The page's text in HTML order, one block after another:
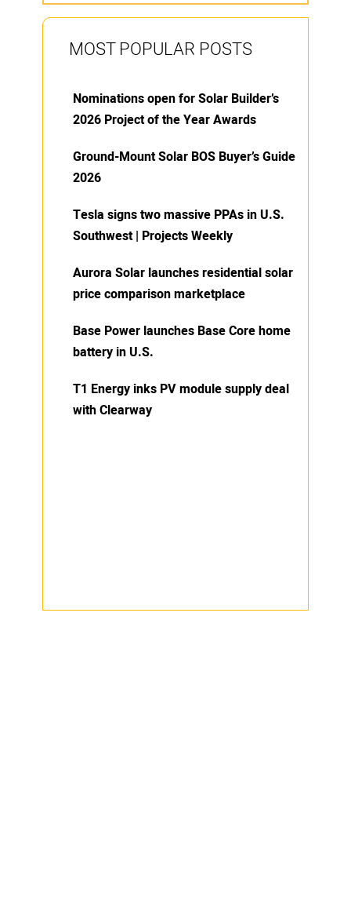
MOST POPULAR POSTS
Nominations open for Solar Builder’s
2026 Project of the Year Awards
Ground-Mount Solar BOS Buyer’s Guide
2026
Tesla signs two massive PPAs in U.S.
Southwest | Projects Weekly
Aurora Solar launches residential solar
price comparison marketplace
Base Power launches Base Core home
battery in U.S.
T1 Energy inks PV module supply deal
with Clearway